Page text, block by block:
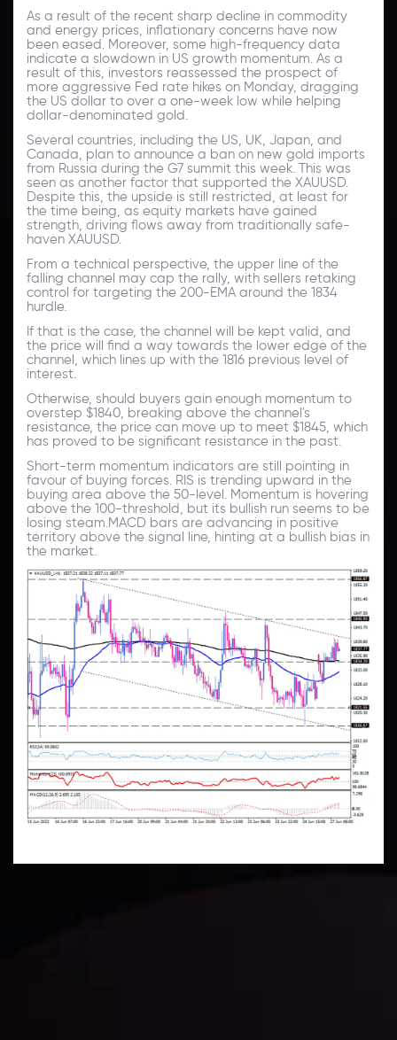
As a result of the recent sharp decline in commodity
and energy prices, inflationary concerns have now
been eased. Moreover, some high-frequency data
indicate a slowdown in US growth momentum. As a
result of this, investors reassessed the prospect of
more aggressive Fed rate hikes on Monday, dragging
the US dollar to over a one-week low while helping
dollar-denominated gold.
Several countries, including the US, UK, Japan, and
Canada, plan to announce a ban on new gold imports
from Russia during the G7 summit this week. This was
seen as another factor that supported the XAUUSD.
Despite this, the upside is still restricted, at least for
the time being, as equity markets have gained
strength, driving flows away from traditionally safe-
haven XAUUSD.
From a technical perspective, the upper line of the
falling channel may cap the rally, with sellers retaking
control for targeting the 200-EMA around the 1834
hurdle.
If that is the case, the channel will be kept valid, and
the price will find a way towards the lower edge of the
channel, which lines up with the 1816 previous level of
interest.
Otherwise, should buyers gain enough momentum to
overstep $1840, breaking above the channel's
resistance, the price can move up to meet $1845, which
has proved to be significant resistance in the past.
Short-term momentum indicators are still pointing in
favour of buying forces. RIS is trending upward in the
buying area above the 50-level. Momentum is hovering
above the 100-threshold, but its bullish run seems to be
losing steam.MACD bars are advancing in positive
territory above the signal line, hinting at a bullish bias in
the market.